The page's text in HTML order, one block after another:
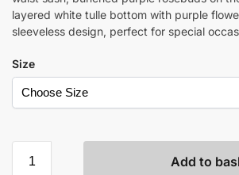
layered white tulle bottom with purple
sleeveless design, perfect for special
Size
Add to